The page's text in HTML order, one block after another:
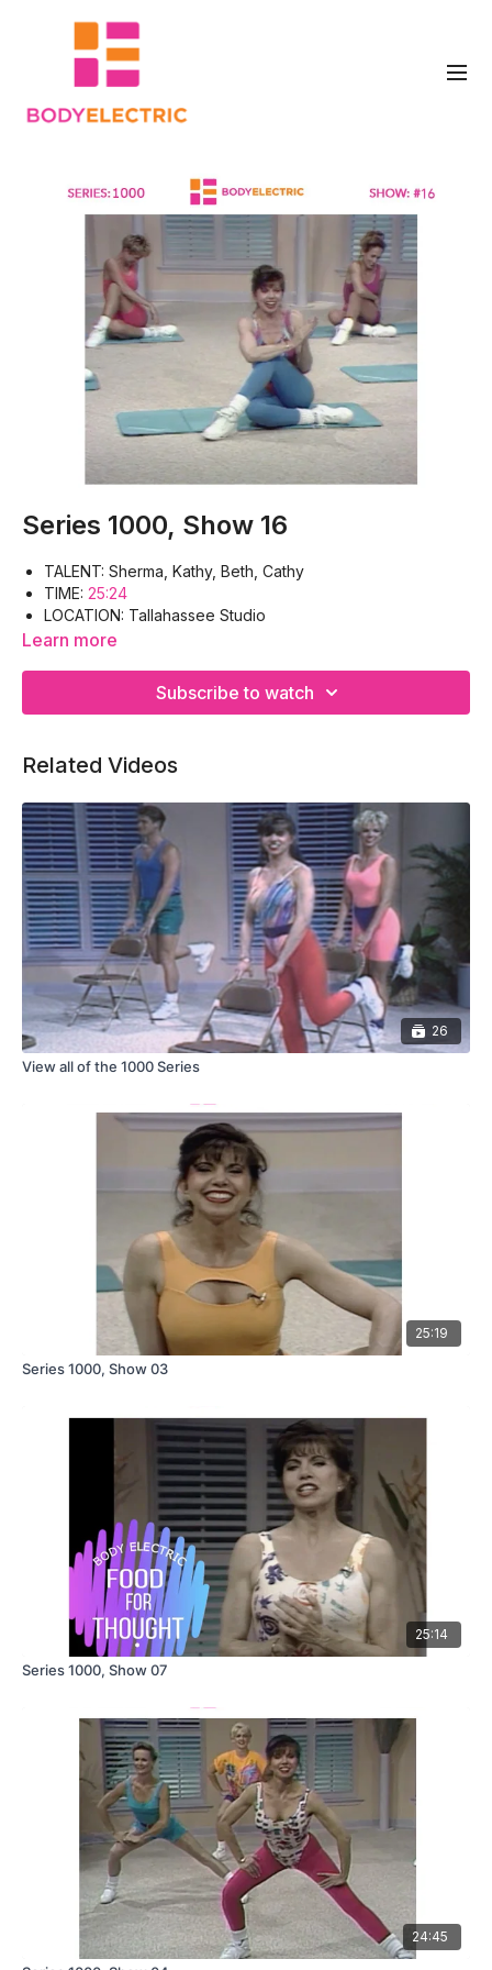
Series 1000, Show 16
TALENT: Sherma, Kathy, Beth, Cathy
TIME: 25:24
LOCATION: Tallahassee Studio
WORK-OUT: Warm-up, Lats, Triceps, Pectoral, Gluteus,
Learn more
Subscribe to watch
Related Videos
26
View all of the 1000 Series
25:19
Series 1000, Show 03
25:14
Series 1000, Show 07
24:45